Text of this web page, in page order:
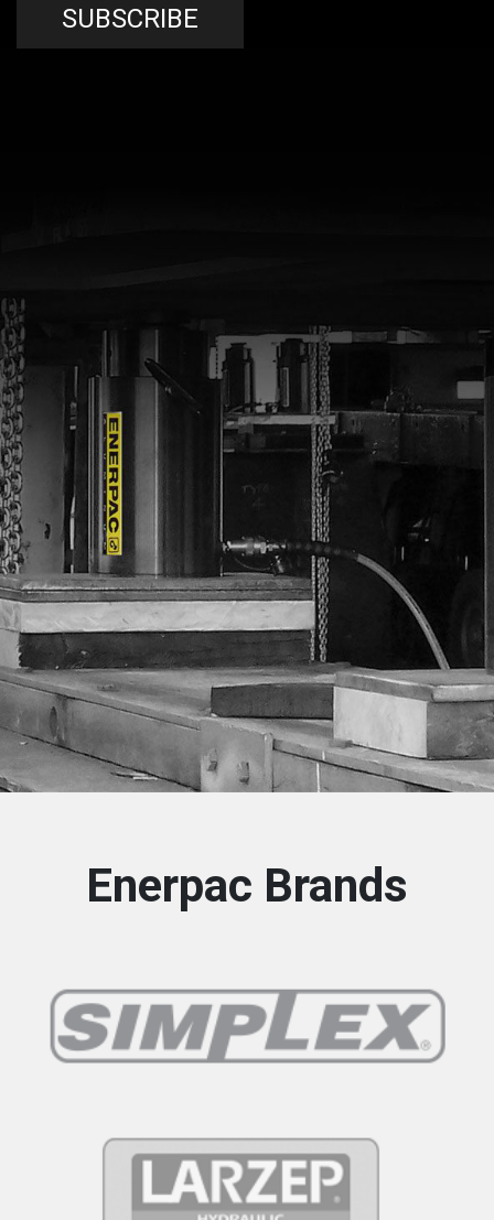
SUBSCRIBE
Enerpac Brands